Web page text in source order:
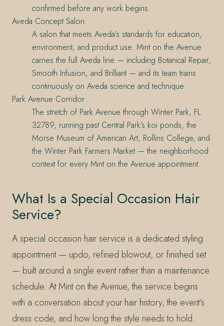
confirmed before any work begins.
Aveda Concept Salon
A salon that meets Aveda’s standards for education,
environment, and product use. Mint on the Avenue
carries the full Aveda line — including Botanical Repair,
Smooth Infusion, and Brilliant — and its team trains
continuously on Aveda science and technique.
Park Avenue Corridor
The stretch of Park Avenue through Winter Park, FL
32789, running past Central Park’s koi ponds, the
Morse Museum of American Art, Rollins College, and
the Winter Park Farmers Market — the neighborhood
context for every Mint on the Avenue appointment.
What Is a Special Occasion Hair
Service?
A special occasion hair service is a dedicated styling
appointment — updo, refined blowout, or finished set
— built around a single event rather than a maintenance
schedule. At Mint on the Avenue, the service begins
with a conversation about your hair history, the event’s
dress code, and how long the style needs to hold.